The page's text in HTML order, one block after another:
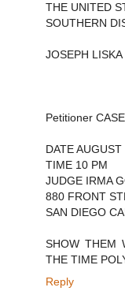
THE UNITED
SOUTHERN
JOSEPH LISKA
Petitioner
DATE
TIME 10 PM
JUDGE IRMA
880 FRONT
SAN DIEGO
SHOW THEM
THE TIME
Reply